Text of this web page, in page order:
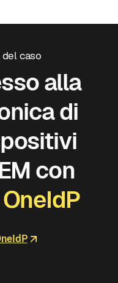
caso
alla
di
con